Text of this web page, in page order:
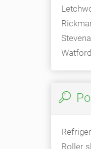
Watford
Roller